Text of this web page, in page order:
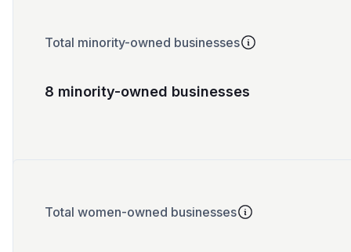
Total minority-owned businesses
8 minority-owned businesses
Total women-owned businesses